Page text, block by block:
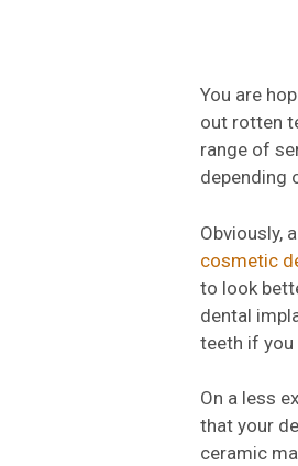
You are
out rotten
range of
depending
Obviously,
cosmetic
to look
dental
teeth if
On a less
that your
ceramic